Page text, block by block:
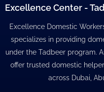
Excellence Center -
Excellence Domestic
specializes in providing
under the Tadbeer program.
offer trusted domestic
across Dubai,